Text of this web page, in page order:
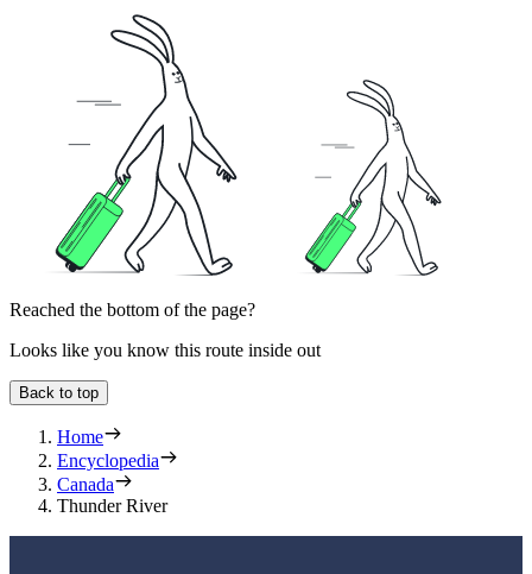
Reached the bottom of the page?
Looks like you know this route inside out
Back to top
Home
Encyclopedia
Canada
Thunder River